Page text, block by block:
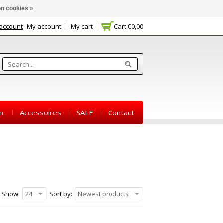
Cart€0,00
My account My cart
Accessoires SALE Contact
Sort by: Newest products
Show: 24
cookies »